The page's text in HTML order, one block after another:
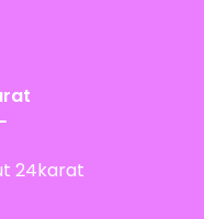
24karat